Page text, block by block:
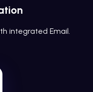
integrated Email.